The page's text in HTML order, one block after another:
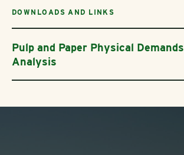
DOWNLOADS AND LINKS
Pulp and Paper Physical Demands
Analysis